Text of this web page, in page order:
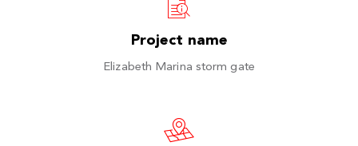
Project name
Elizabeth Marina storm gate